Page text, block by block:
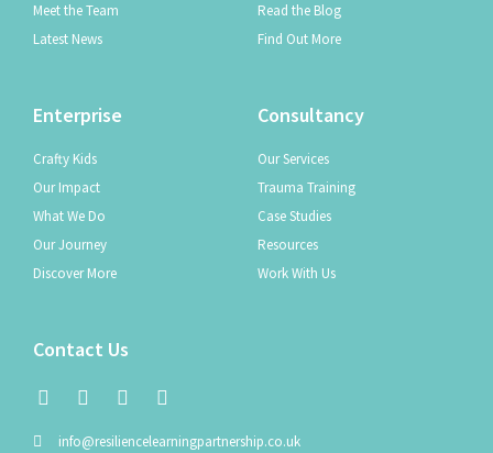
Meet the Team
Latest News
Read the Blog
Find Out More
Enterprise
Crafty Kids
Our Impact
What We Do
Our Journey
Discover More
Consultancy
Our Services
Trauma Training
Case Studies
Resources
Work With Us
Contact Us
info@resiliencelearningpartnership.co.uk